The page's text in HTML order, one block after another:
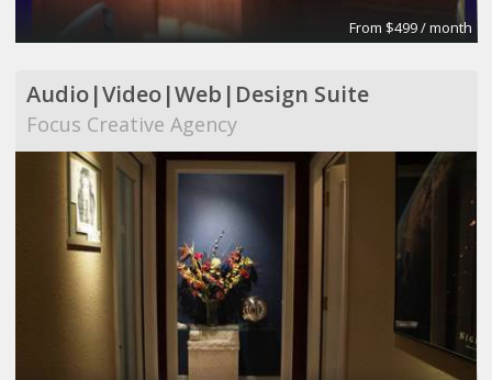
From $499 / month
Audio|Video|Web|Design Suite
Focus Creative Agency